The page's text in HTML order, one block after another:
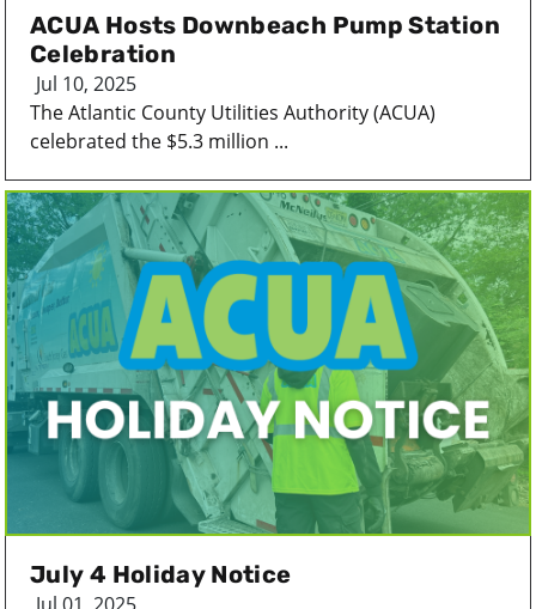
ACUA Hosts Downbeach Pump Station
Celebration
Jul 10, 2025
The Atlantic County Utilities Authority (ACUA)
celebrated the $5.3 million ...
July 4 Holiday Notice